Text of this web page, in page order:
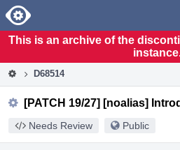
Home
This is an archive of the
D68514
[PATCH 19/27] [noalias]
Needs Review Public